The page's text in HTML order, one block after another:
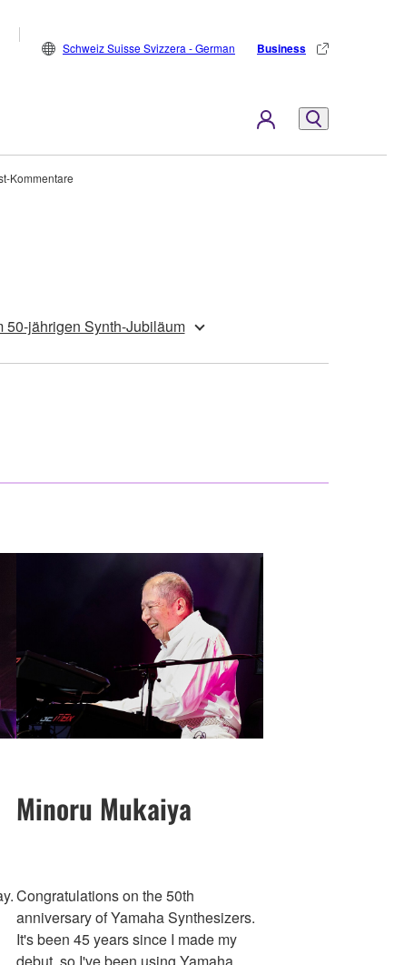
Schweiz Suisse Svizzera - German Business
Kommentare
50-jährigen Synth-Jubiläum
Minoru Mukaiya
Congratulations on the 50th
anniversary of Yamaha Synthesizers.
It's been 45 years since I made my